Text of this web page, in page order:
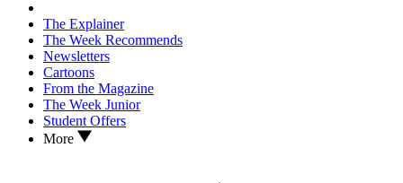
The Explainer
The Week Recommends
Newsletters
Cartoons
From the Magazine
The Week Junior
Student Offers
More